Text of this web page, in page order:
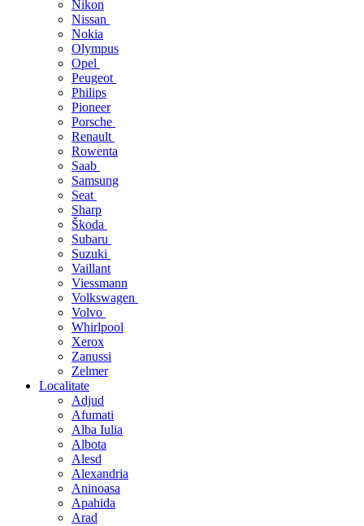
Nikon
Nissan
Nokia
Olympus
Opel
Peugeot
Philips
Pioneer
Porsche
Renault
Rowenta
Saab
Samsung
Seat
Sharp
Škoda
Subaru
Suzuki
Vaillant
Viessmann
Volkswagen
Volvo
Whirlpool
Xerox
Zanussi
Zelmer
Localitate
Adjud
Afumati
Alba Iulia
Albota
Alesd
Alexandria
Aninoasa
Apahida
Arad